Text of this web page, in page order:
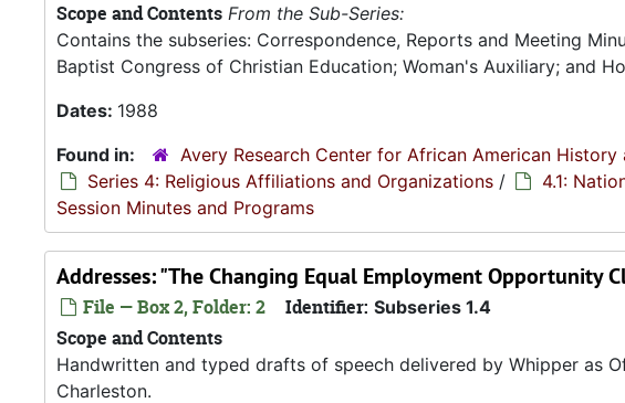
Scope and Contents From the Sub-Series:
Contains the subseries: Correspondence, Reports and Meeting
Baptist Congress of Christian Education; Woman's Auxiliary; and
Dates: 1988
Found in:
Avery Research Center for African American History
Series 4: Religious Affiliations and Organizations / 4.1:
Session Minutes and Programs
Addresses: "The Changing Equal Employment Opportunity
File — Box 2, Folder: 2 Identifier: Subseries 1.4
Scope and Contents
Handwritten and typed drafts of speech delivered by Whipper as
Charleston.